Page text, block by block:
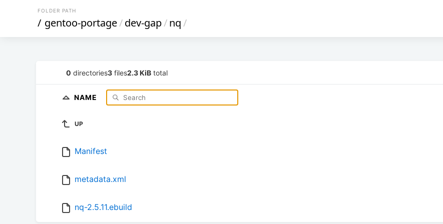
FOLDER PATH
/ gentoo-portage/dev-gap/nq/
0 directories3 files2.3 KiB total
NAME
UP
Manifest
metadata.xml
nq-2.5.11.ebuild